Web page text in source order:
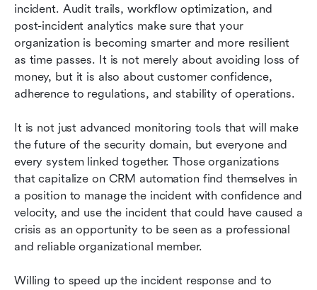
incident. Audit trails, workflow optimization, and
post-incident analytics make sure that your
organization is becoming smarter and more resilient
as time passes. It is not merely about avoiding loss of
money, but it is also about customer confidence,
adherence to regulations, and stability of operations.
It is not just advanced monitoring tools that will make
the future of the security domain, but everyone and
every system linked together. Those organizations
that capitalize on CRM automation find themselves in
a position to manage the incident with confidence and
velocity, and use the incident that could have caused a
crisis as an opportunity to be seen as a professional
and reliable organizational member.
Willing to speed up the incident response and to